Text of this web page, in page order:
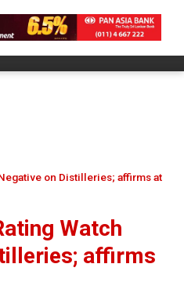
on Distilleries; affirms at
Watch
affirms